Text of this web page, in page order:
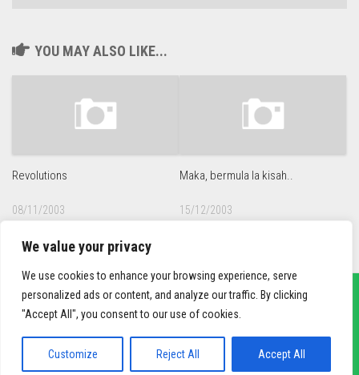
We value your privacy
We use cookies to enhance your browsing experience, serve
personalized ads or content, and analyze our traffic. By clicking
"Accept All", you consent to our use of cookies.
Customize Reject All Accept All
YOU MAY ALSO LIKE...
Revolutions
08/11/2003
Maka, bermula la kisah..
15/12/2003
sief3r.com
Powered byWordPress. Theme byAlx.